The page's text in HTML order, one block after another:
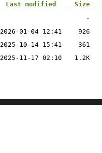
Last modified Size
-
2026-01-04 12:41
926
2025-10-14 15:41
361
2025-11-17 02:10 1.2K